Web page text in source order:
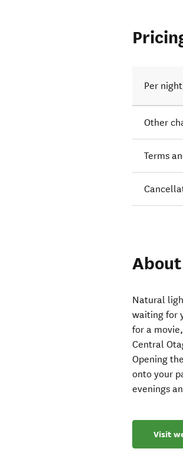
Per night
Other
Terms
About
Natural
waiting for
for a
Central
Opening
onto your
evenings
Visit